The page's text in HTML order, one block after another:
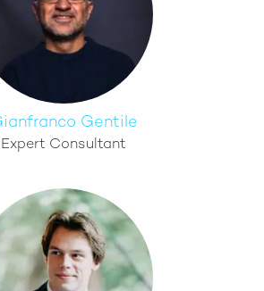
Gentile
Expert Consultant